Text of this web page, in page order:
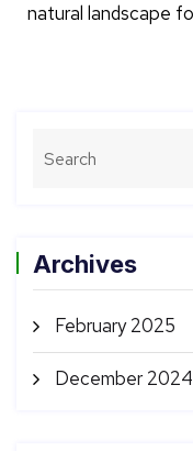
natural landscape
Archives
February 2025
December 2024